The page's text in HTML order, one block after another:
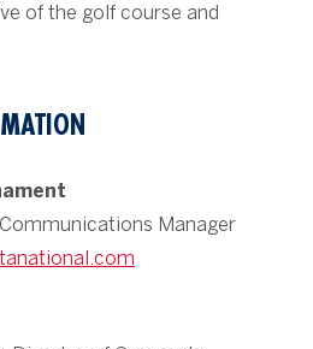
of the golf course and
Manager